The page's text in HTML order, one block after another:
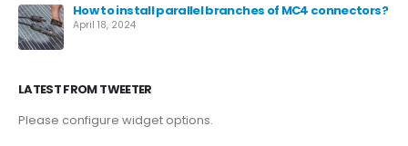
How to install parallel branches of MC4 connectors?
April 18, 2024
LATEST FROM TWEETER
Please configure widget options.